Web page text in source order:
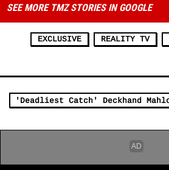
SEE MORE TMZ STORIES IN GOOGLE
EXCLUSIVE REALITY TV